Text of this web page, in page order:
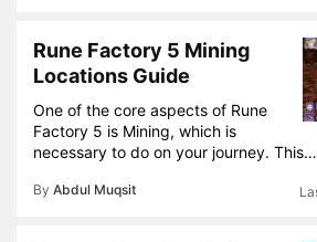
Rune Factory 5 Mining
Locations Guide
One of the core aspects of Rune
Factory 5 is Mining, which is
necessary to do on your journey. This…
By Abdul Muqsit